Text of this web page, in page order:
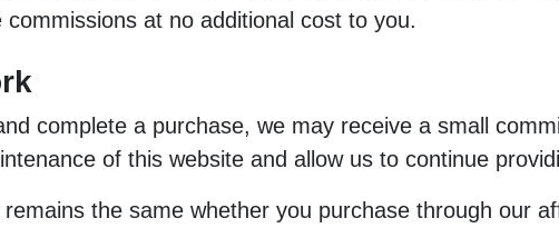
at no additional cost to you.
complete a purchase, we may receive a small
of this website and allow us to continue
the same whether you purchase through our